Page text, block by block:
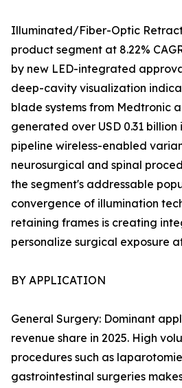
Illuminated/Fiber-Optic
product segment at 8.22%
by new LED-integrated
deep-cavity visualization
blade systems from Medtronic
generated over USD 0.31 billion
pipeline wireless-enabled
neurosurgical and spinal
the segment's addressable
convergence of illumination
retaining frames is creating
personalize surgical exposure
BY APPLICATION
General Surgery: Dominant
revenue share in 2025. High
procedures such as
gastrointestinal surgeries